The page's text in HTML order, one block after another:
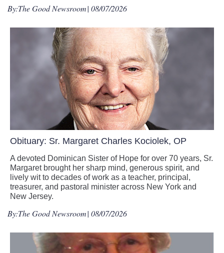
By:The Good Newsroom| 08/07/2026
Obituary: Sr. Margaret Charles Kociolek, OP
A devoted Dominican Sister of Hope for over 70 years, Sr.
Margaret brought her sharp mind, generous spirit, and
lively wit to decades of work as a teacher, principal,
treasurer, and pastoral minister across New York and
New Jersey.
By:The Good Newsroom| 08/07/2026